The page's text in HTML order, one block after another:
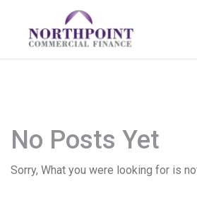
No Posts Yet
Sorry, What you were looking for is